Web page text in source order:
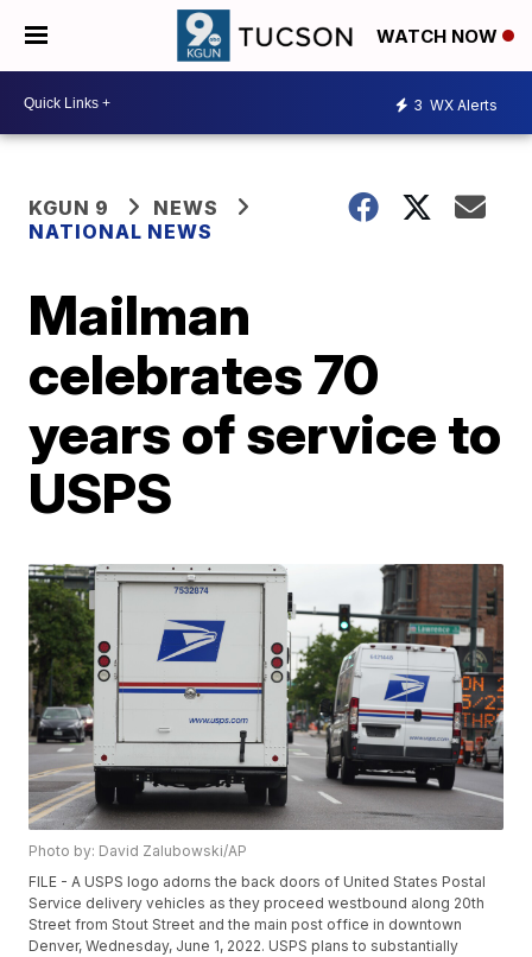
WATCH NOW
3 WX Alerts
KGUN 9
NEWS
NATIONAL NEWS
Mailman
celebrates 70
years of service to
USPS
Photo by: David Zalubowski/AP
FILE - A USPS logo adorns the back doors of United States Postal
Service delivery vehicles as they proceed westbound along 20th
Street from Stout Street and the main post office in downtown
Denver, Wednesday, June 1, 2022. USPS plans to substantially